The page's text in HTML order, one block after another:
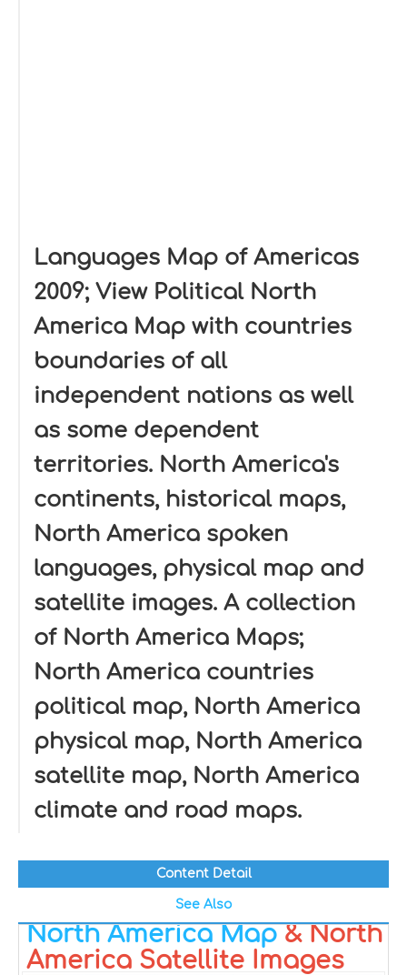
Languages Map of Americas
2009; View Political North
America Map with countries
boundaries of all
independent nations as well
as some dependent
territories. North America's
continents, historical maps,
North America spoken
languages, physical map and
satellite images. A collection
of North America Maps;
North America countries
political map, North America
physical map, North America
satellite map, North America
climate and road maps.
Content Detail
See Also
North America Map& North
America Satellite Images